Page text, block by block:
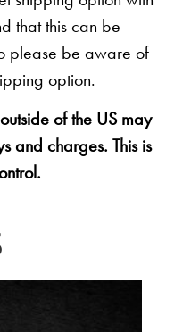
that this can be
please be aware of
option.
of the US may
and charges. This is